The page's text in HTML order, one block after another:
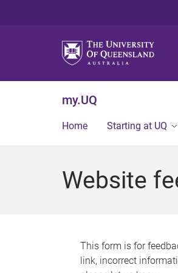
my.UQ
Home Starting at UQ
Website
This form is for
link, incorrect